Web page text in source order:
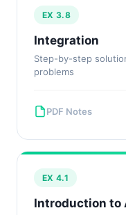
EX 3.8
Integration
Step-by-step
problems
PDF Notes
EX 4.1
Introduction to